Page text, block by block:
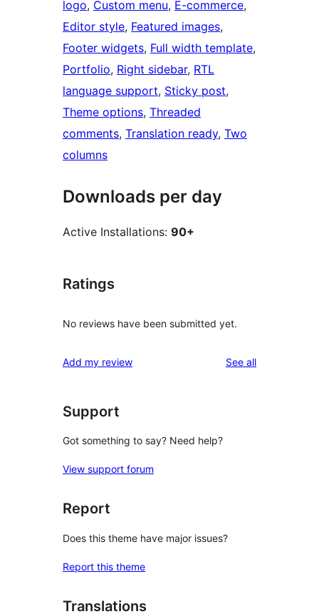
logo, Custom menu, E-commerce
Editor style, Featured images
Footer widgets, Full width template
Portfolio, Right sidebar, RTL
language support, Sticky post
Theme options, Threaded
comments, Translation ready, Two
columns
Downloads per day
Active Installations: 90+
Ratings
No reviews have been submitted yet.
Add my review See allreviews
Support
Got something to say? Need help?
View support forum
Report
Does this theme have major issues?
Report this theme
Translations